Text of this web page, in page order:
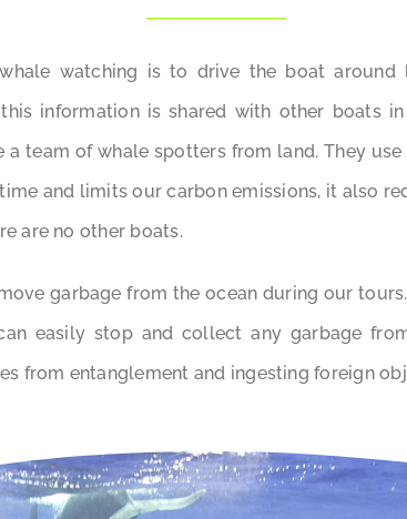
watching is to drive the boat
information is shared with other boats
a team of whale spotters from land. They
and limits our carbon emissions, it also
are no other boats.
garbage from the ocean during our
easily stop and collect any garbage
from entanglement and ingesting foreign